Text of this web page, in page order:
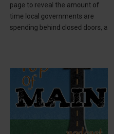
page to reveal the amount of
time local governments are
spending behind closed doors, a